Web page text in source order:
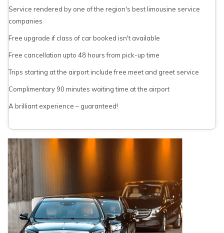
Service rendered by one of the region's best limousine service
companies
Free upgrade if class of car booked isn't available
Free cancellation upto 48 hours from pick-up time
Trips starting at the airport include free meet and greet service
Complimentary 90 minutes waiting time at the airport
A brilliant experience – guaranteed!